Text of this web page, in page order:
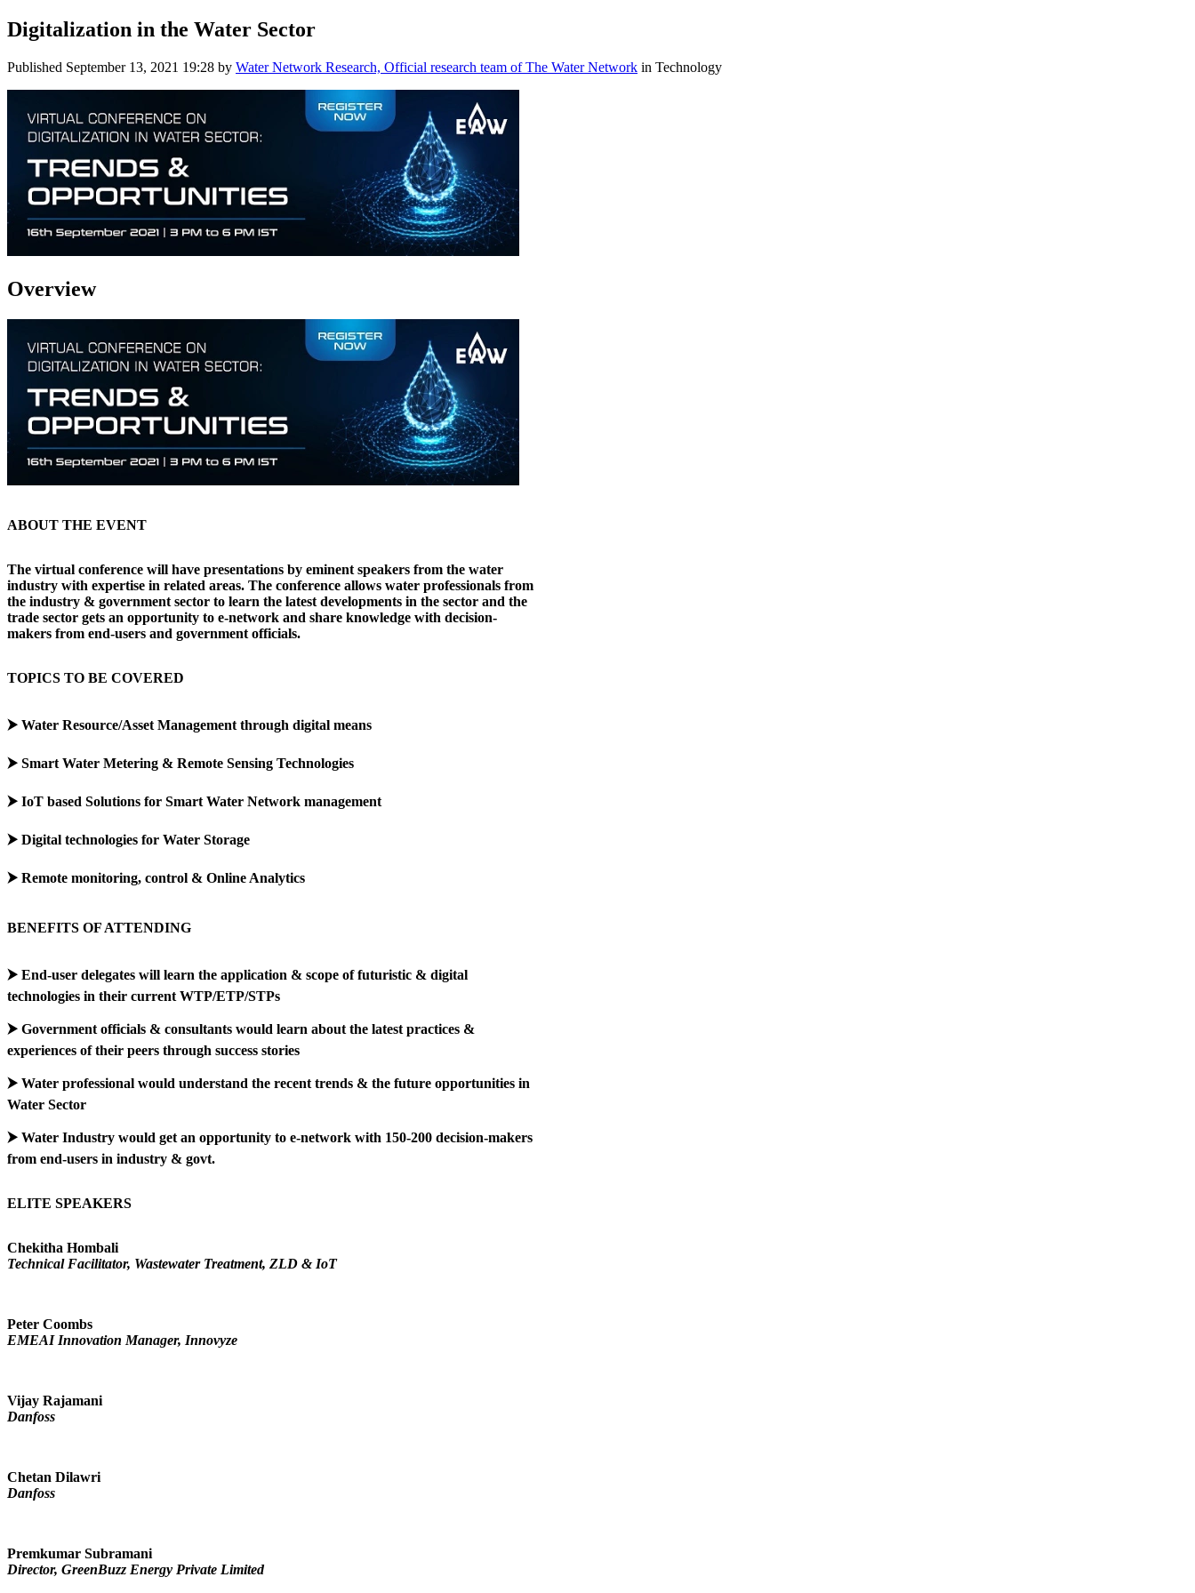
Digitalization in the Water Sector
Published September 13, 2021 19:28 by Water Network Research, Official research team of The Water Network in Technology
Overview
ABOUT THE EVENT
The virtual conference will have presentations by eminent speakers from the water
industry with expertise in related areas. The conference allows water professionals from
the industry & government sector to learn the latest developments in the sector and the
trade sector gets an opportunity to e-network and share knowledge with decision-
makers from end-users and government officials.
TOPICS TO BE COVERED
⮞ Water Resource/Asset Management through digital means
⮞ Smart Water Metering & Remote Sensing Technologies
⮞ IoT based Solutions for Smart Water Network management
⮞ Digital technologies for Water Storage
⮞ Remote monitoring, control & Online Analytics
BENEFITS OF ATTENDING
⮞ End-user delegates will learn the application & scope of futuristic & digital
technologies in their current WTP/ETP/STPs
⮞ Government officials & consultants would learn about the latest practices &
experiences of their peers through success stories
⮞ Water professional would understand the recent trends & the future opportunities in
Water Sector
⮞ Water Industry would get an opportunity to e-network with 150-200 decision-makers
from end-users in industry & govt.
ELITE SPEAKERS
Chekitha Hombali
Technical Facilitator, Wastewater Treatment, ZLD & IoT
Peter Coombs
EMEAI Innovation Manager, Innovyze
Vijay Rajamani
Danfoss
Chetan Dilawri
Danfoss
Premkumar Subramani
Director, GreenBuzz Energy Private Limited